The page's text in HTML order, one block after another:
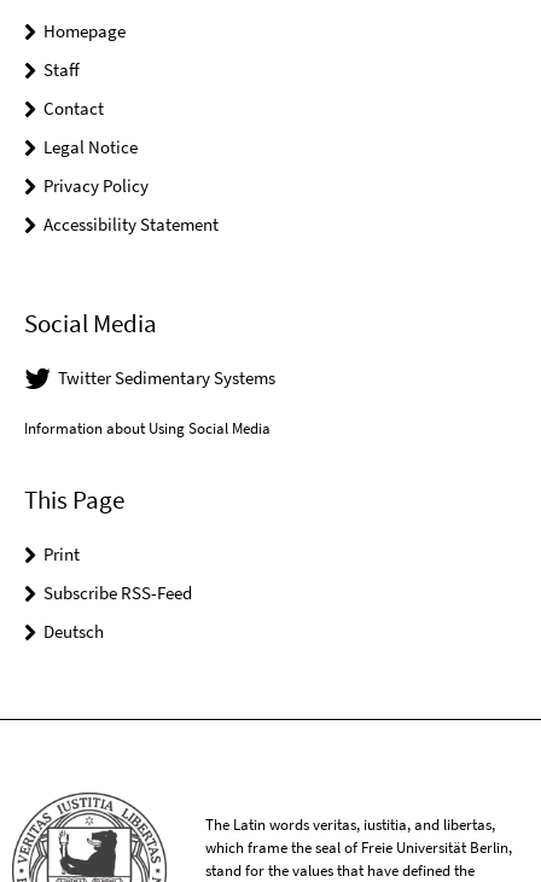
Homepage
Staff
Contact
Legal Notice
Privacy Policy
Accessibility Statement
Social Media
Twitter Sedimentary Systems
Information about Using Social Media
This Page
Print
Subscribe RSS-Feed
Deutsch
The Latin words veritas, iustitia, and libertas,
which frame the seal of Freie Universität Berlin,
stand for the values that have defined the